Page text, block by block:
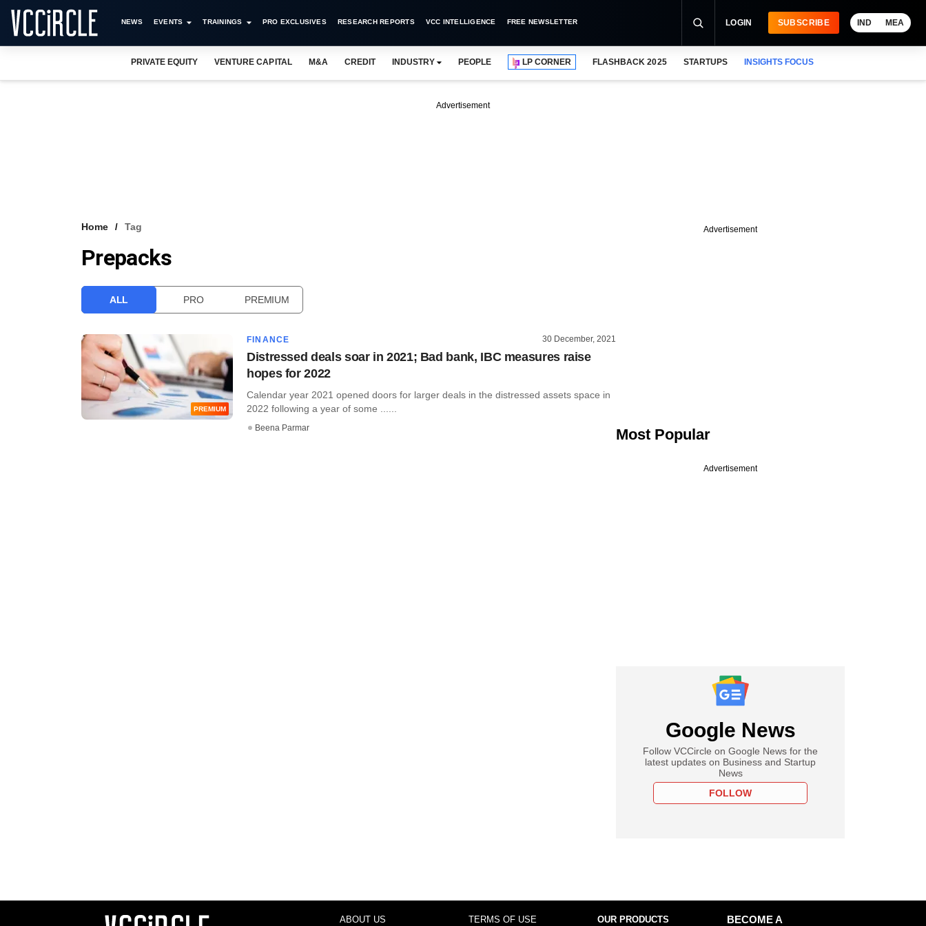
NEWS EVENTS TRAININGS PRO EXCLUSIVES RESEARCH REPORTS VCC INTELLIGENCE FREE NEWSLETTER LOGIN SUBSCRIBE IND MEA
PRIVATE EQUITY VENTURE CAPITAL M&A CREDIT INDUSTRY PEOPLE LP CORNER FLASHBACK 2025 STARTUPS INSIGHTS FOCUS
Advertisement
Home Tag
Prepacks
ALL PRO PREMIUM
PREMIUM
FINANCE 30 December, 2021
Distressed deals soar in 2021; Bad bank, IBC measures raise
hopes for 2022
Calendar year 2021 opened doors for larger deals in the distressed assets space in
2022 following a year of some ......
Beena Parmar
Advertisement
Most Popular
Advertisement
Google News
Follow VCCircle on Google News for the
latest updates on Business and Startup
News
FOLLOW
ABOUT US TERMS OF USE OUR PRODUCTS
BECOME A